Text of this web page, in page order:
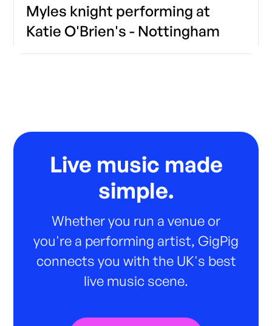
Myles knight performing at
Katie O'Brien's - Nottingham
Live music made
simple.
Whether you run a venue or
you're a performing artist, GigPig
connects you with the UK's best
live music scene.